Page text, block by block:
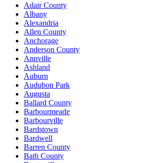
Adair County
Albany
Alexandria
Allen County
Anchorage
Anderson County
Annville
Ashland
Auburn
Audubon Park
Augusta
Ballard County
Barbourmeade
Barbourville
Bardstown
Bardwell
Barren County
Bath County